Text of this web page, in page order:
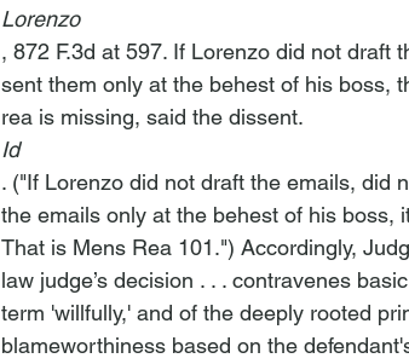
Lorenzo
, 872 F.3d at 597. If Lorenzo did not draft
sent them only at the behest of his boss,
rea is missing, said the dissent.
Id
. ("If Lorenzo did not draft the emails, did
the emails only at the behest of his boss,
That is Mens Rea 101.") Accordingly,
law judge’s decision . . . contravenes
term 'willfully,' and of the deeply rooted
blameworthiness based on the